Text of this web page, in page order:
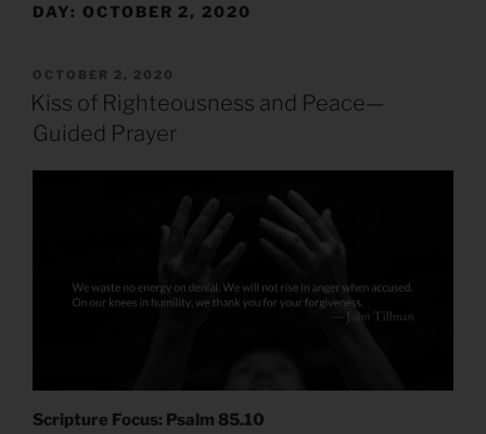
DAY: OCTOBER 2, 2020
POSTED
ON
OCTOBER 2, 2020
Kiss of Righteousness and Peace—
Guided Prayer
Scripture Focus: Psalm 85.10